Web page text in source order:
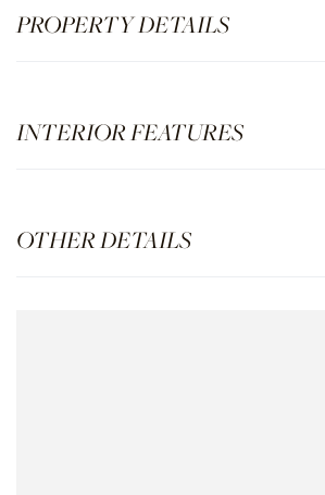
PROPERTY DETAILS
INTERIOR FEATURES
OTHER DETAILS